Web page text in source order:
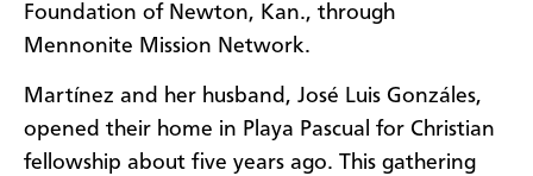
Foundation of Newton, Kan., through
Mennonite Mission Network.
Martínez and her husband, José Luis Gonzáles,
opened their home in Playa Pascual for Christian
fellowship about five years ago. This gathering